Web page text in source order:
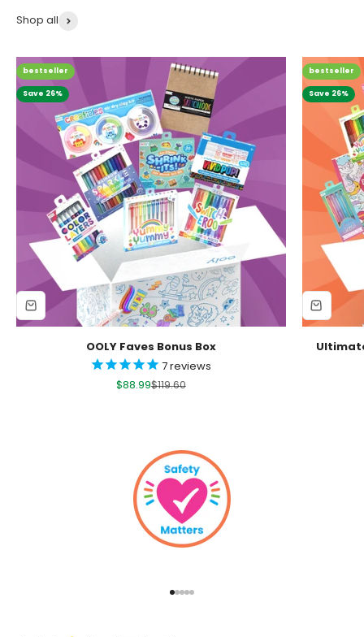
Shop all
bestseller
Save 26%
OOLY Faves Bonus Box
7 reviews
Sale price
$88.99Regular price
$119.60
bestseller
Save 26%